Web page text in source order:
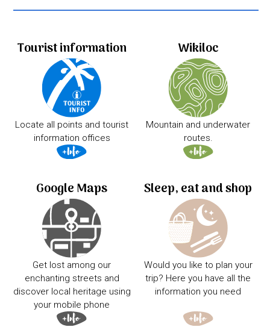
Tourist information
Locate all points and tourist
information offices
Wikiloc
Mountain and underwater
routes.
Google Maps
Get lost among our
enchanting streets and
discover local heritage using
your mobile phone
Sleep, eat and shop
Would you like to plan your
trip? Here you have all the
information you need